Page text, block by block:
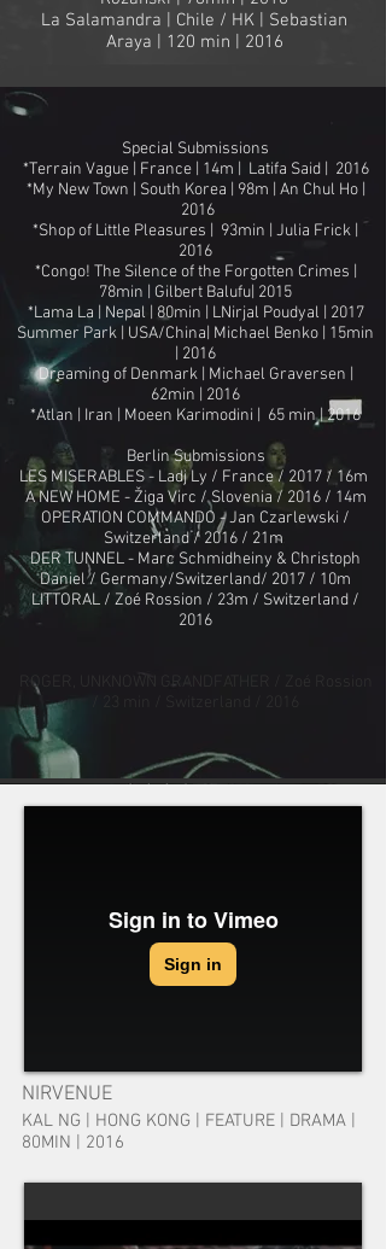
La Salamandra | Chile / HK | Sebastian
Araya | 120 min | 2016
Special Submissions
*Terrain Vague | France | 14m | Latifa Said | 2016
*My New Town | South Korea | 98m | An Chul Ho |
2016
*Shop of Little Pleasures | 93min | Julia Frick |
2016
*Congo! The Silence of the Forgotten Crimes |
78min | Gilbert Balufu| 2015
*Lama La | Nepal | 80min | LNirjal Poudyal | 2017
Summer Park | USA/China| Michael Benko | 15min
| 2016
Dreaming of Denmark | Michael Graversen |
62min | 2016
*Atlan | Iran | Moeen Karimodini | 65 min | 2016
Berlin Submissions
LES MISERABLES - Ladj Ly / France / 2017 / 16m
A NEW HOME - Žiga Virc / Slovenia / 2016 / 14m
OPERATION COMMANDO - Jan Czarlewski /
Switzerland / 2016 / 21m
DER TUNNEL - Marc Schmidheiny & Christoph
Daniel / Germany/Switzerland/ 2017 / 10m
LITTORAL / Zoé Rossion / 23m / Switzerland /
2016
ROGER, UNKNOWN GRANDFATHER / Zoé Rossion
NIRVENUE
KAL NG | HONG KONG | FEATURE | DRAMA |
80MIN | 2016